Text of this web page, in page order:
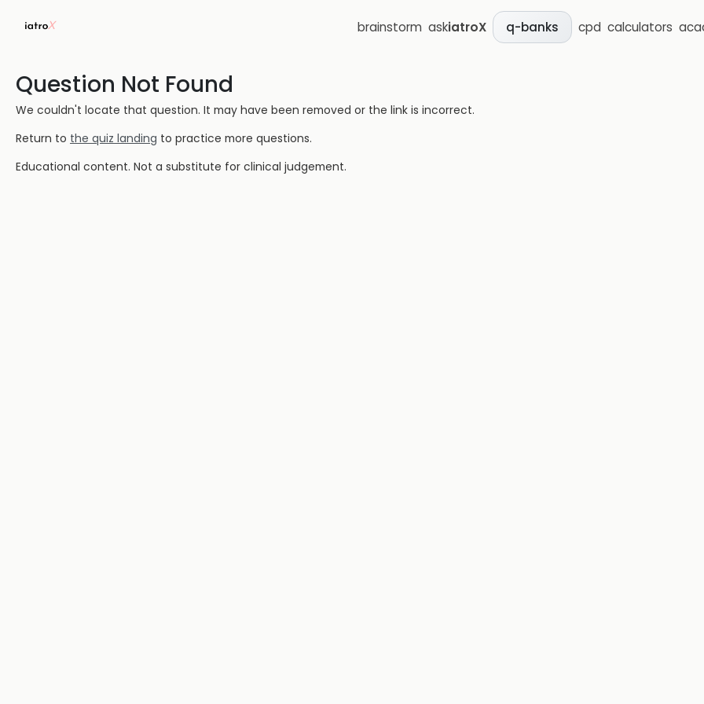
brainstorm askiatroX q-banks cpd calculators
Question Not Found
We couldn't locate that question. It may have been removed or the link is incorrect.
Return to the quiz landing to practice more questions.
Educational content. Not a substitute for clinical judgement.